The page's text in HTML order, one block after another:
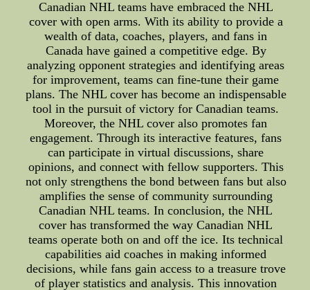
Canadian NHL teams have embraced the NHL
cover with open arms. With its ability to provide a
wealth of data, coaches, players, and fans in
Canada have gained a competitive edge. By
analyzing opponent strategies and identifying areas
for improvement, teams can fine-tune their game
plans. The NHL cover has become an indispensable
tool in the pursuit of victory for Canadian teams.
Moreover, the NHL cover also promotes fan
engagement. Through its interactive features, fans
can participate in virtual discussions, share
opinions, and connect with fellow supporters. This
not only strengthens the bond between fans but also
amplifies the sense of community surrounding
Canadian NHL teams. In conclusion, the NHL
cover has transformed the way Canadian NHL
teams operate both on and off the ice. Its technical
capabilities aid coaches in making informed
decisions, while fans gain access to a treasure trove
of player statistics and analysis. This innovation